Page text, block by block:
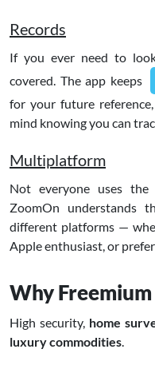
Records
If you ever need to
covered. The app keeps
for your future
mind knowing you can
Multiplatform
Not everyone uses the
ZoomOn understands
different platforms —
Apple enthusiast, or
Why
High security, home
luxury commodities.